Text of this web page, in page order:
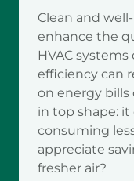
Clean and
enhance the
HVAC
efficiency can
on energy bills
in top shape: it
consuming
appreciate
fresher air?